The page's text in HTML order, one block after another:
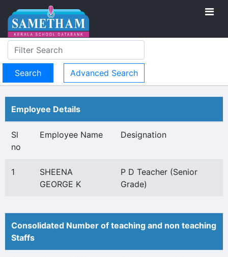
Advanced Search
Employee Details
Sl
no
Employee Name Designation
1
SHEENA
GEORGE K
P D Teacher (Senior
Grade)
Consolidated Number of teaching and non teaching
Staffs